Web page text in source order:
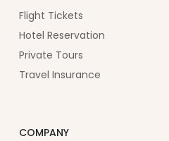
Flight Tickets
Hotel Reservation
Private Tours
Travel Insurance
COMPANY